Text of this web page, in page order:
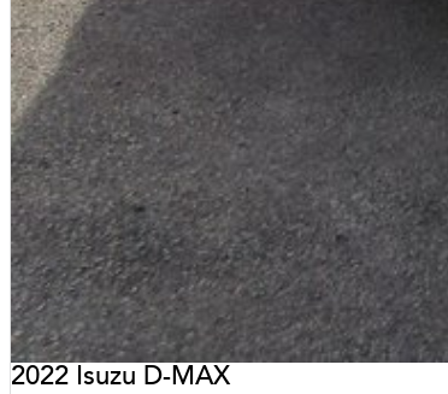
2022 Isuzu D-MAX